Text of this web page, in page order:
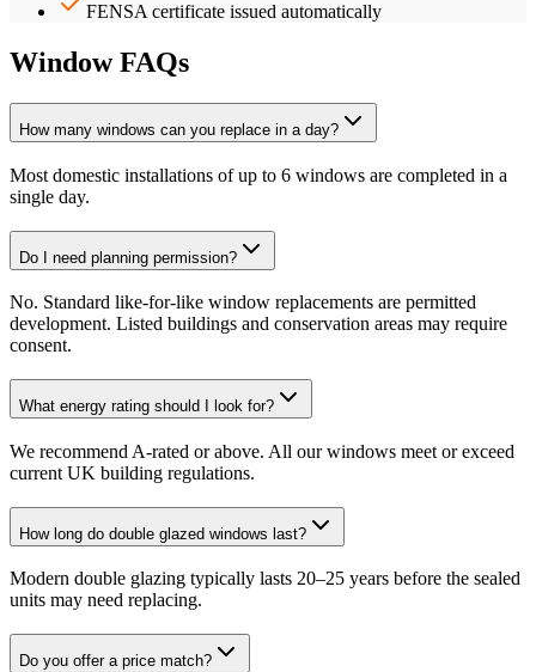
FENSA certificate issued automatically
Window FAQs
How many windows can you replace in a day?
Most domestic installations of up to 6 windows are completed in a
single day.
Do I need planning permission?
No. Standard like-for-like window replacements are permitted
development. Listed buildings and conservation areas may require
consent.
What energy rating should I look for?
We recommend A-rated or above. All our windows meet or exceed
current UK building regulations.
How long do double glazed windows last?
Modern double glazing typically lasts 20–25 years before the sealed
units may need replacing.
Do you offer a price match?